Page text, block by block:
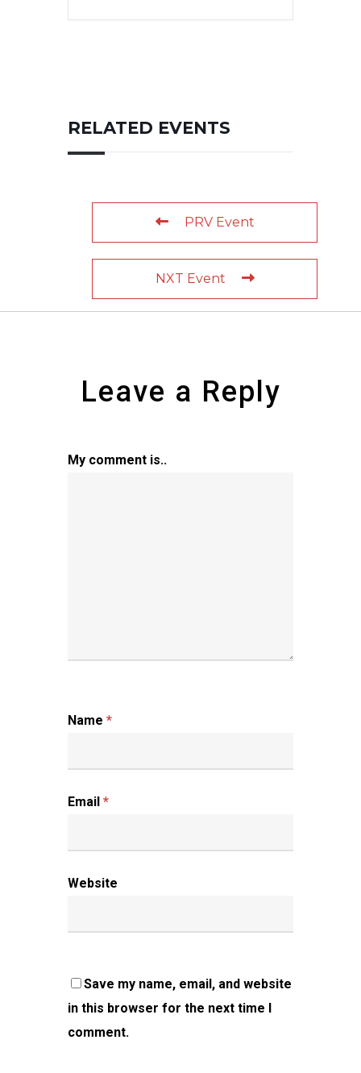
RELATED EVENTS
PRV Event
NXT Event
Leave a Reply
My comment is..
Name *
Email *
Website
Save my name, email, and website
in this browser for the next time I
comment.